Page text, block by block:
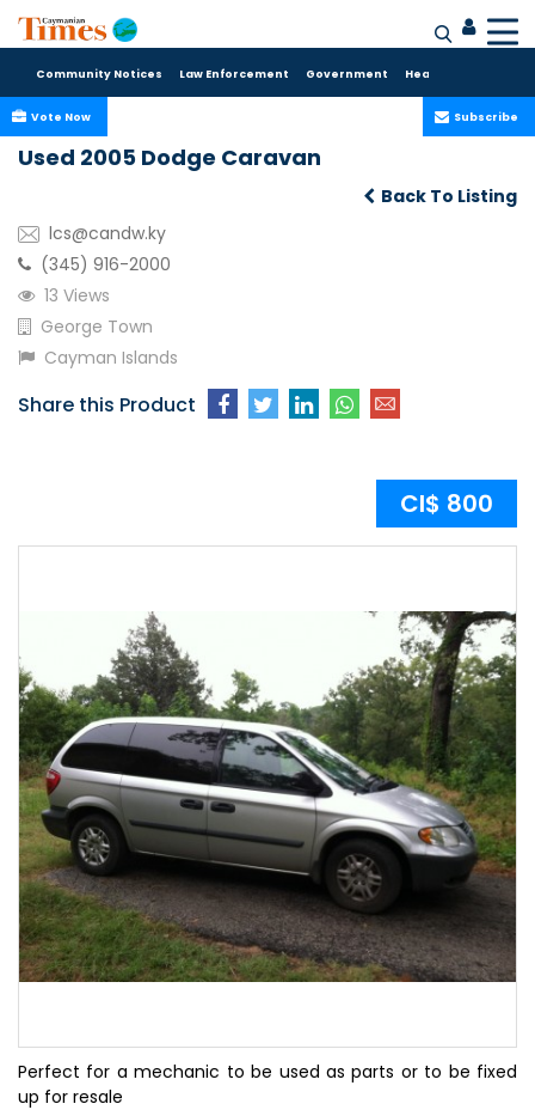
Community Notices Law Enforcement Government Health Care
Subscribe
Vote Now
Used 2005 Dodge Caravan
Back To Listing
lcs@candw.ky
(345) 916-2000
13 Views
George Town
Cayman Islands
Share this Product
CI$ 800
Perfect for a mechanic to be used as parts or to be fixed
up for resale